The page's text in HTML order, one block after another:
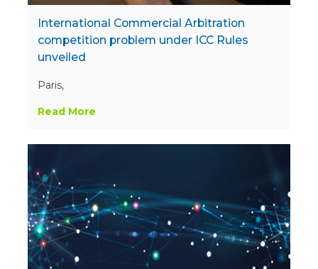
International Commercial Arbitration
competition problem under ICC Rules
unveiled
Paris,
Read More